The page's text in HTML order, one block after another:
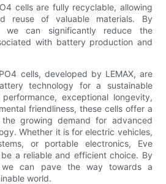
cells are fully recyclable, allowing
reuse of valuable materials. By
we can significantly reduce the
with battery production and
cells, developed by LEMAX, are
technology for a sustainable
exceptional longevity,
friendliness, these cells offer a
growing demand for advanced
Whether it is for electric vehicles,
or portable electronics, Eve
a reliable and efficient choice. By
we can pave the way towards a
world.